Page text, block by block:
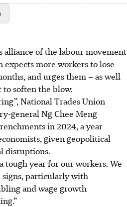
alliance of the labour movement
expects more workers to lose
and urges them – as well
to soften the blow.
National Trades Union
general Ng Chee Meng
in 2024, a year
given geopolitical
disruptions.
tough year for our workers. We
signs, particularly with
and wage growth